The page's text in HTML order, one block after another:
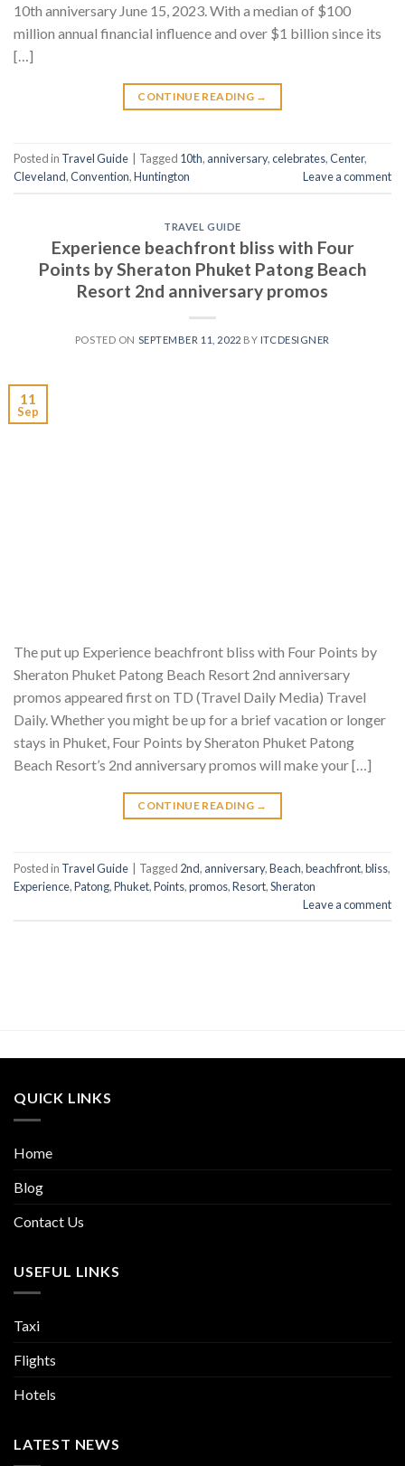
10th anniversary June 15, 2023. With a median of $100
million annual financial influence and over $1 billion since its
[…]
CONTINUE READING →
Posted in Travel Guide Tagged 10th, anniversary,celebrates,Center,
Cleveland,Convention,Huntington Leave a comment
TRAVEL GUIDE
Experience beachfront bliss with Four
Points by Sheraton Phuket Patong Beach
Resort 2nd anniversary promos
POSTED ON SEPTEMBER 11, 2022 BY ITCDESIGNER
11
Sep
The put up Experience beachfront bliss with Four Points by
Sheraton Phuket Patong Beach Resort 2nd anniversary
promos appeared first on TD (Travel Daily Media) Travel
Daily. Whether you might be up for a brief vacation or longer
stays in Phuket, Four Points by Sheraton Phuket Patong
Beach Resort’s 2nd anniversary promos will make your […]
CONTINUE READING →
Posted in Travel Guide Tagged 2nd, anniversary,Beach,beachfront,bliss,
Experience,Patong,Phuket,Points,promos,Resort,Sheraton
Leave a comment
QUICK LINKS
Home
Blog
Contact Us
USEFUL LINKS
Taxi
Flights
Hotels
LATEST NEWS